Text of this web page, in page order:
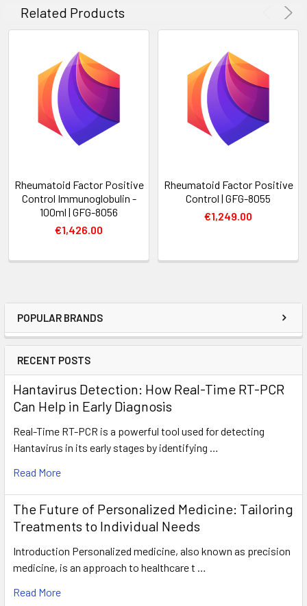
POPULAR BRANDS
RECENT POSTS
Hantavirus Detection: How Real-Time RT-PCR
Can Help in Early Diagnosis
Real-Time RT-PCR is a powerful tool used for detecting
Hantavirus in its early stages by identifying …
Read More
The Future of Personalized Medicine: Tailoring
Treatments to Individual Needs
Introduction Personalized medicine, also known as precision
medicine, is an approach to healthcare t …
Read More
Related Products
Rheumatoid Factor Positive
Control Immunoglobulin -
100ml | GFG-8056
€1,426.00
Rheumatoid Factor Positive
Control | GFG-8055
€1,249.00